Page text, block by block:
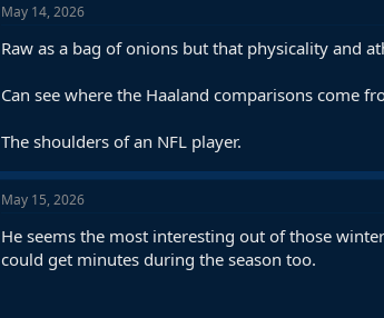
May 14, 2026
Raw as a bag of onions but that physicality and
Can see where the Haaland comparisons come
The shoulders of an NFL player.
May 15, 2026
He seems the most interesting out of those
could get minutes during the season too.